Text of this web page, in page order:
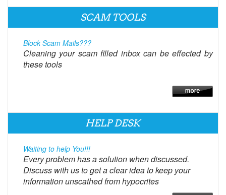
SCAM TOOLS
Block Scam Mails???
Cleaning your scam filled inbox can be effected by
these tools
HELP DESK
Waiting to help You!!!
Every problem has a solution when discussed.
Discuss with us to get a clear idea to keep your
information unscathed from hypocrites